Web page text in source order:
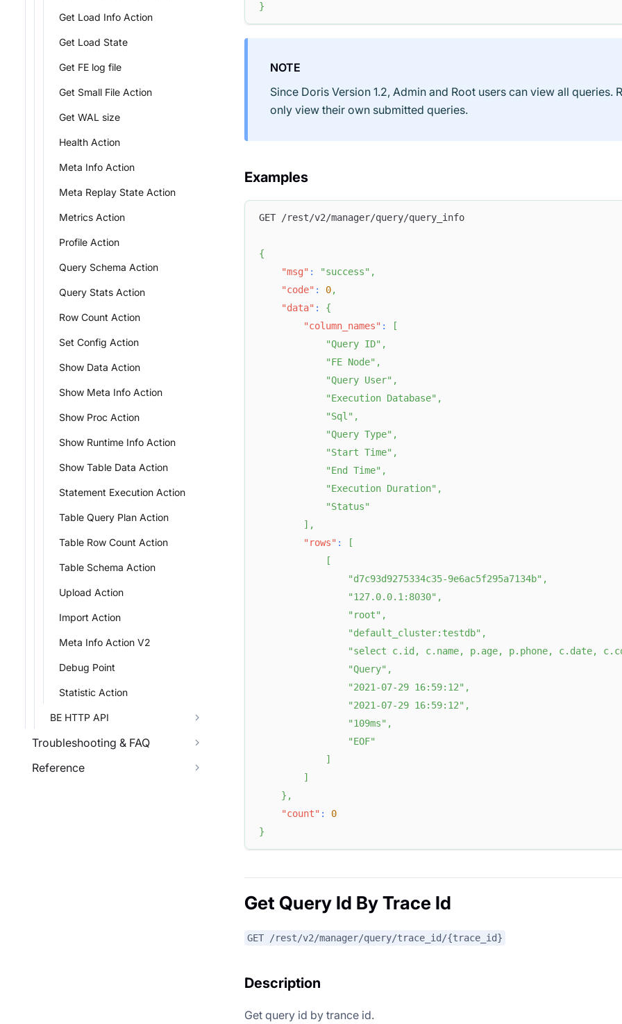
Get Load Info Action
Get Load State
Get FE log file
Get Small File Action
Get WAL size
Health Action
Meta Info Action
Meta Replay State Action
Metrics Action
Profile Action
Query Schema Action
Query Stats Action
Row Count Action
Set Config Action
Show Data Action
Show Meta Info Action
Show Proc Action
Show Runtime Info Action
Show Table Data Action
Statement Execution Action
Table Query Plan Action
Table Row Count Action
Table Schema Action
Upload Action
Import Action
Meta Info Action V2
Debug Point
Statistic Action
BE HTTP API
Troubleshooting & FAQ
Reference
}
NOTE
Since Doris Version 1.2, Admin and Root users can view all queries.
only view their own submitted queries.
Examples
GET /rest/v2/manager/query/query_info
{
"msg" : "success" ,
"code" : 0,
"data" :
{
"column_names" :
[
"Query ID" ,
"FE Node" ,
"Query User" ,
"Execution Database" ,
"Sql" ,
"Query Type" ,
"Start Time" ,
"End Time" ,
"Execution Duration" ,
"Status"
] ,
"rows" :
[
[
"d7c93d9275334c35-9e6ac5f295a7134b" ,
"127.0.0.1:8030" ,
"root" ,
"default_cluster:testdb" ,
"select c.id, c.name, p.age, p.phone, c.date,
"Query" ,
"2021-07-29 16:59:12" ,
"2021-07-29 16:59:12" ,
"109ms" ,
"EOF"
]
]
} ,
"count" :
0
}
Get Query Id By Trace Id
GET /rest/v2/manager/query/trace_id/{trace_id}
Description
Get query id by trance id.